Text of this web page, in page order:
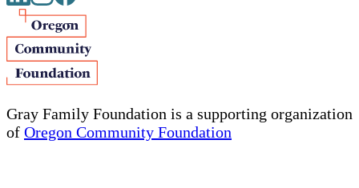
Gray Family Foundation is a supporting organization
of Oregon Community Foundation